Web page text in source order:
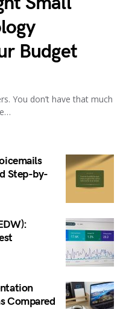
Budget
You don’t have that much
Step-by-
Compared